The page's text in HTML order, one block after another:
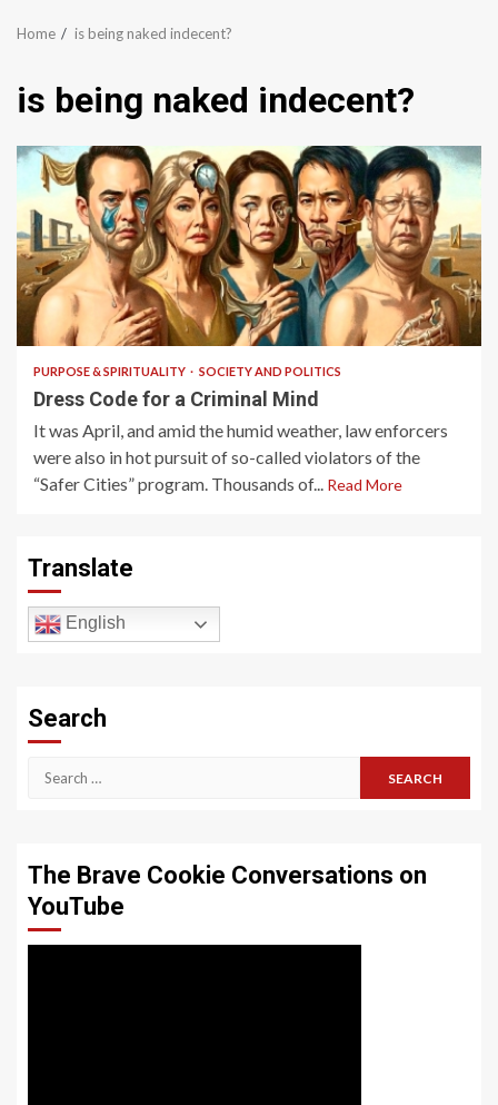
Home is being naked indecent?
is being naked indecent?
6 min read
PURPOSE & SPIRITUALITY SOCIETY AND POLITICS
Dress Code for a Criminal Mind
It was April, and amid the humid weather, law enforcers
were also in hot pursuit of so-called violators of the
“Safer Cities” program. Thousands of... Read More
Translate
English
Search
Search
The Brave Cookie Conversations on
YouTube